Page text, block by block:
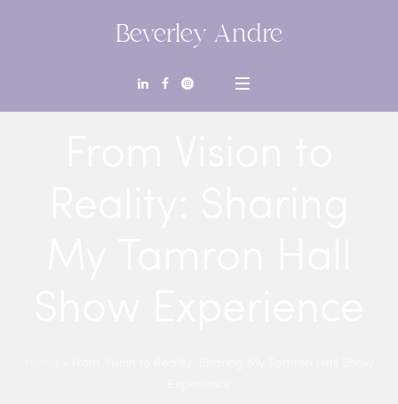
Beverley Andre